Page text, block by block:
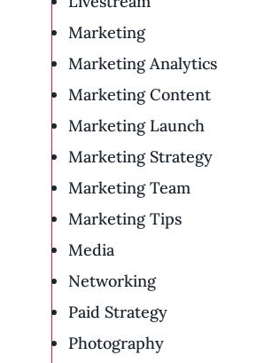
Marketing
Marketing Analytics
Marketing Content
Marketing Launch
Marketing Strategy
Marketing Team
Marketing Tips
Media
Networking
Paid Strategy
Photography